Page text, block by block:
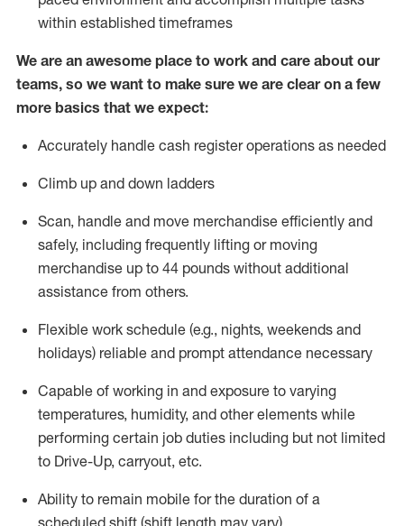
within established timeframes
We are an awesome place to work and care about our
teams, so we want to make sure we are clear on a few
more basics that we expect:
Accurately handle cash register operations as needed
Climb up and down ladders
Scan, handle and move merchandise efficiently and
safely, including frequently lifting or moving
merchandise up to 44 pounds without additional
assistance from others.
Flexible work schedule (e.g., nights, weekends and
holidays) reliable and prompt attendance necessary
Capable of working in and exposure to varying
temperatures, humidity, and other elements while
performing certain job duties including but not limited
to Drive-Up, carryout, etc.
Ability to remain mobile for the duration of a
scheduled shift (shift length may vary)